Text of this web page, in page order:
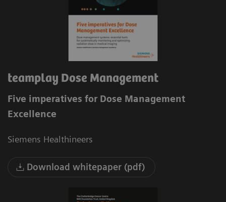
teamplay Dose Management
Five imperatives for Dose Management
Excellence
Siemens Healthineers
Download whitepaper (pdf)